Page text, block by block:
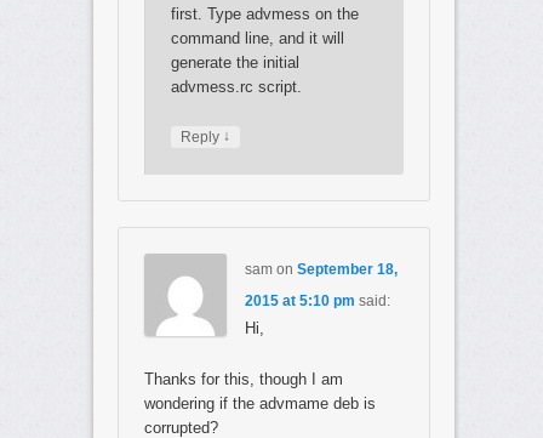
first. Type advmess on the
command line, and it will
generate the initial
advmess.rc script.
Reply ↓
samon September 18,
2015 at 5:10 pm said:
Hi,
Thanks for this, though I am
wondering if the advmame deb is
corrupted?